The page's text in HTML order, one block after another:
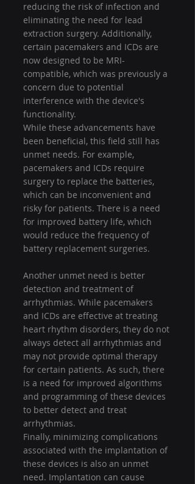
reducing the risk of infection and
eliminating the need for lead
extraction surgery. Additionally,
certain pacemakers and ICDs are
now designed to be MRI-
compatible, which was previously a
concern due to potential
interference with the device's
functionality.
While these advancements have
been beneficial, this field still has
unmet needs. For example,
pacemakers and ICDs require
surgery to replace the batteries,
which can be inconvenient and
risky for patients. There is a need
for improved battery life, which
would reduce the frequency of
battery replacement surgeries.
Another unmet need is better
detection and treatment of
arrhythmias. While pacemakers
and ICDs are effective at treating
heart rhythm disorders, they do not
always detect all arrhythmias and
may not provide optimal therapy
for certain patients. As such, there
is a need for improved algorithms
and programming of these devices
to better detect and treat
arrhythmias.
Finally, minimizing complications
associated with the implantation of
these devices is also an unmet
need. Implantation can cause